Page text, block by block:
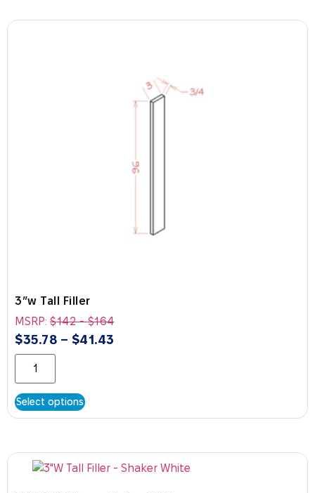
3″w Tall Filler
MSRP: $142-$164
$35.78 – $41.43
Select options